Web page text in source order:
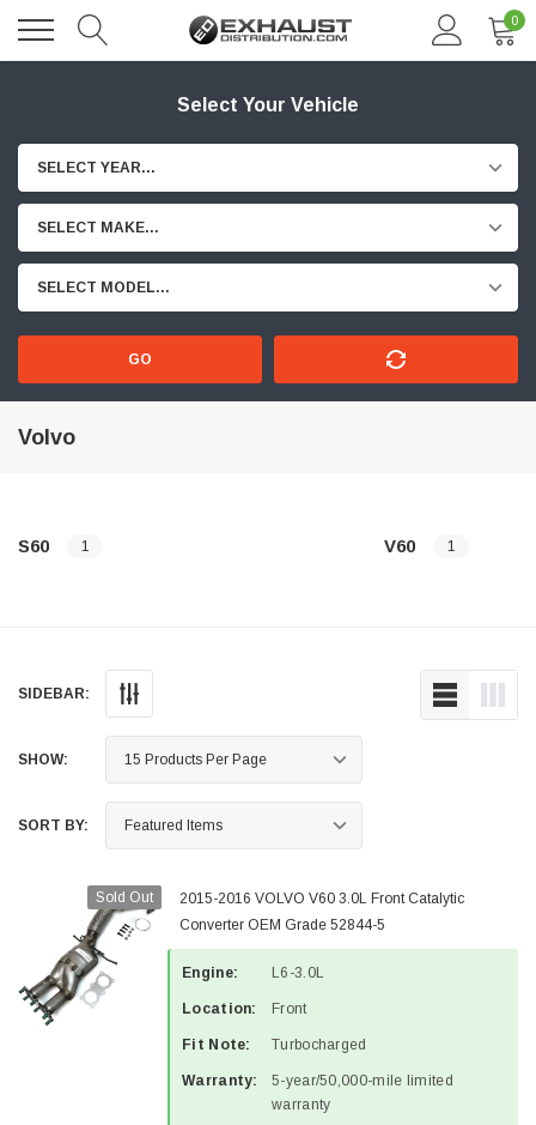
0
Select Your Vehicle
SELECT YEAR...
SELECT MAKE...
SELECT MODEL...
GO
Volvo
S60 1 V60 1
SIDEBAR:
SHOW:
SORT BY:
Sold Out
2015-2016 VOLVO V60 3.0L Front Catalytic
Converter OEM Grade 52844-5
Engine: L6-3.0L
Location: Front
Fit Note: Turbocharged
Warranty:
5-year/50,000-mile limited
warranty